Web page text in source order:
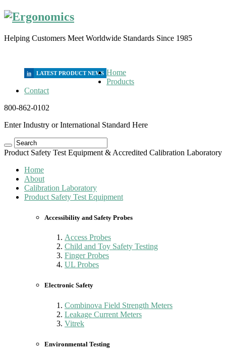
Helping Customers Meet Worldwide Standards Since 1985
in
Home
Products
Contact
800-862-0102
Enter Industry or International Standard Here
Product Safety Test Equipment & Accredited Calibration Laboratory
Home
About
Calibration Laboratory
Product Safety Test Equipment
Accessibility and Safety Probes
Access Probes
Child and Toy Safety Testing
Finger Probes
UL Probes
Electronic Safety
Combinova Field Strength Meters
Leakage Current Meters
Vitrek
Environmental Testing